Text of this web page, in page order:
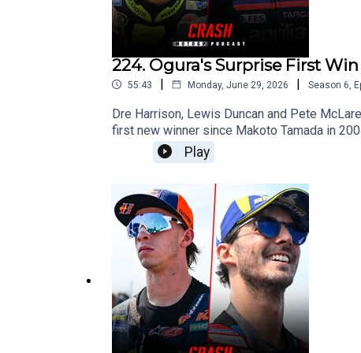
224. Ogura's Surprise First
55:43 | Monday, June 29, 2026 | Season 6
Dre Harrison, Lewis Duncan and Pete
first new winner since Makoto Tamada in
enroute to victory. With Ai just 25 points
as Marco Bezzecchi missed out on another
have the mental strength to fight for the
unreliable bike?
Play